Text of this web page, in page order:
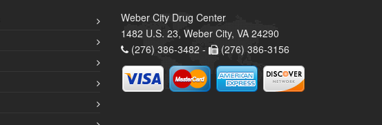
Weber City Drug Center
1482 U.S. 23, Weber City, VA 24290
(276) 386-3482 -
(276) 386-3156